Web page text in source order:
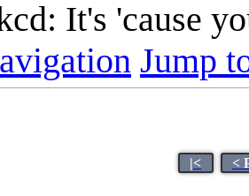
It's 'cause
Jump
|< <